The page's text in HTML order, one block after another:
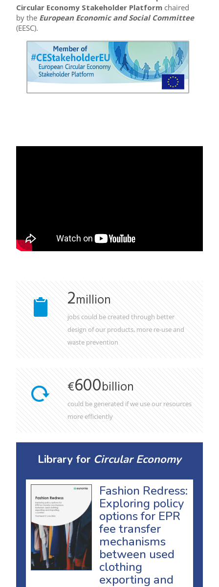
Circular Economy Stakeholder Platform chaired
by the European Economic and Social Committee
(EESC).
2million
jobs could be created through better
design of our products, more re-use and
waste prevention
€600billion
could be generated if we use our resources
more efficiently
Library for Circular Economy
Fashion Redress:
Exploring policy
options for EPR
fee transfer
mechanisms
between used
clothing
exporting and